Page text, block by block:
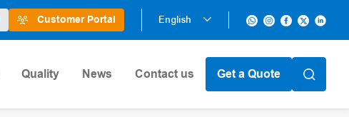
Customer Portal English
Quality News Contact us Get a Quote